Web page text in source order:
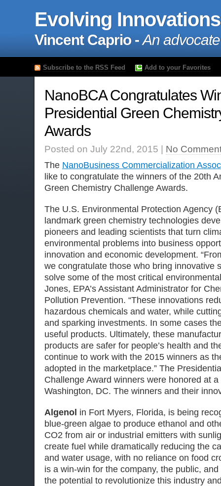
Evolving Innovations
Vincent Caprio -An
Subscribe to the RSS Feed Add to your Favorites
NanoBCA Congratulates
Presidential Green
Awards
Posted on July 22nd, 2015 | No
The NanoBusiness Commercialization
like to congratulate the winners of the 20th
Green Chemistry Challenge Awards.
The U.S. Environmental Protection Agency
landmark green chemistry technologies
pioneers and leading scientists that turn
environmental problems into business
innovation and economic development.
we congratulate those who bring innovative
solve some of the most critical
Jones, EPA’s Assistant Administrator for
Pollution Prevention. “These innovations
hazardous chemicals and water, while
and sparking investments. In some cases
useful products. Ultimately, these
products are safer for people’s health and
continue to work with the 2015 winners as
adopted in the marketplace.” The
Challenge Award winners were honored at
Washington, DC. The winners and their
Algenol in Fort Myers, Florida, is being
blue-green algae to produce ethanol and
CO2 from air or industrial emitters with
create fuel while dramatically reducing the
and water usage, with no reliance on food
is a win-win for the company, the public,
the potential to revolutionize this industry